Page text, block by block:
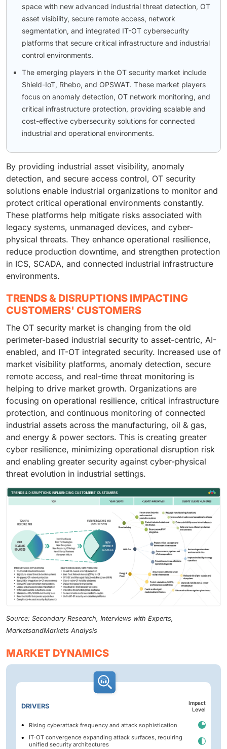
space with new advanced industrial threat detection, OT
asset visibility, secure remote access, network
segmentation, and integrated IT-OT cybersecurity
platforms that secure critical infrastructure and industrial
control environments.
The emerging players in the OT security market include
Shield-IoT, Rhebo, and OPSWAT. These market players
focus on anomaly detection, OT network monitoring, and
critical infrastructure protection, providing scalable and
cost-effective cybersecurity solutions for connected
industrial and operational environments.
By providing industrial asset visibility, anomaly
detection, and secure access control, OT security
solutions enable industrial organizations to monitor and
protect critical operational environments constantly.
These platforms help mitigate risks associated with
legacy systems, unmanaged devices, and cyber-
physical threats. They enhance operational resilience,
reduce production downtime, and strengthen protection
in ICS, SCADA, and connected industrial infrastructure
environments.
TRENDS & DISRUPTIONS IMPACTING
CUSTOMERS' CUSTOMERS
The OT security market is changing from the old
perimeter-based industrial security to asset-centric, AI-
enabled, and IT-OT integrated security. Increased use of
market visibility platforms, anomaly detection, secure
remote access, and real-time threat monitoring is
helping to drive market growth. Organizations are
focusing on operational resilience, critical infrastructure
protection, and continuous monitoring of connected
industrial assets across the manufacturing, oil & gas,
and energy & power sectors. This is creating greater
cyber resilience, minimizing operational disruption risk
and enabling greater security against cyber-physical
threat evolution in industrial settings.
Source: Secondary Research, Interviews with Experts,
MarketsandMarkets Analysis
MARKET DYNAMICS
DRIVERS
Impact
Level
Rising cyberattack frequency and attack sophistication
IT-OT convergence expanding attack surfaces, requiring
unified security architectures